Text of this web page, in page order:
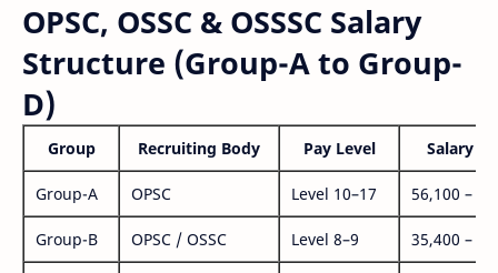
OPSC, OSSC & OSSSC Salary
Structure (Group-A to Group-
D)
Group Recruiting Body Pay Level Salary
Group-A OPSC Level 10–17 56,100 –
Group-B OPSC / OSSC Level 8–9 35,400 –